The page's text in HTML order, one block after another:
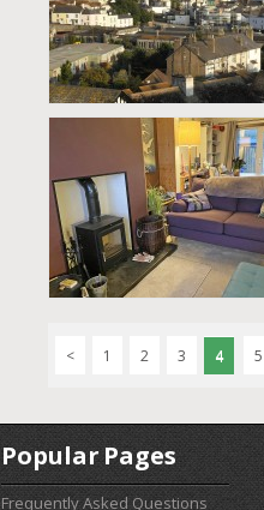
< 1 2 3 4 5
Popular Pages
Frequently Asked Questions